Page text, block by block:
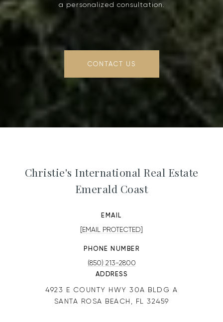
a personalized consultation.
CONTACT US
Christie's International Real Estate
Emerald Coast
EMAIL
[EMAIL PROTECTED]
PHONE NUMBER
(850) 213-2800
ADDRESS
4923 E COUNTY HWY 30A BLDG A
SANTA ROSA BEACH, FL 32459